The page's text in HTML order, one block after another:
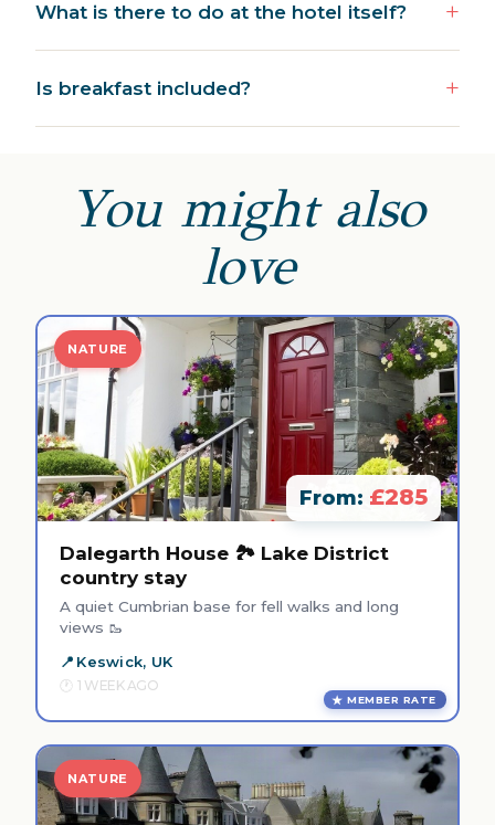
What is there to do at the hotel itself?
Is breakfast included?
You might also
love
NATURE
From: £285
Dalegarth House 🏞️ Lake District
country stay
A quiet Cumbrian base for fell walks and long
views 🥾
Keswick, UK
1 WEEK AGO
MEMBER RATE
NATURE